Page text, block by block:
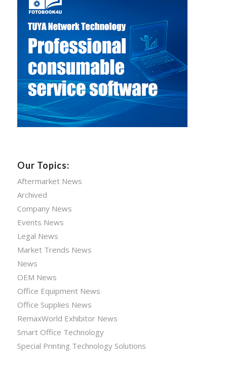
Our Topics:
Aftermarket News
Archived
Company News
Events News
Legal News
Market Trends News
News
OEM News
Office Equipment News
Office Supplies News
RemaxWorld Exhibitor News
Smart Office Technology
Special Printing Technology Solutions